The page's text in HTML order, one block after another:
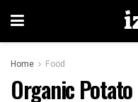
Home Food
Organic